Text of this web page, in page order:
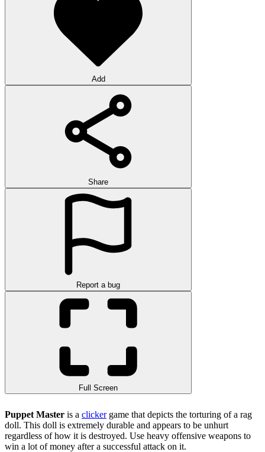
Add
Share
Report a bug
Full Screen
Puppet Master is a clickergame that depicts the torturing of a rag
doll. This doll is extremely durable and appears to be unhurt
regardless of how it is destroyed. Use heavy offensive weapons to
win a lot of money after a successful attack on it.